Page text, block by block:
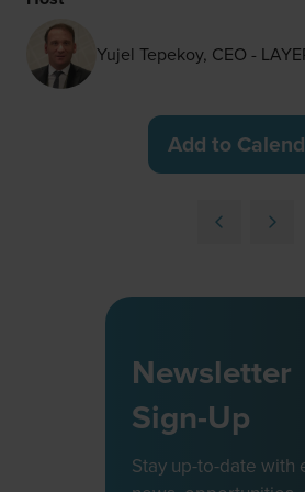
Yujel Tepekoy, CEO -
Add to
Newsletter
Sign-Up
Stay up-to-date with